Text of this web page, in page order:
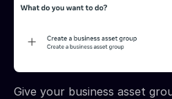
Give your business asset